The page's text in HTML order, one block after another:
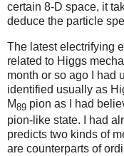
certain 8-D space, it
deduce the particle
The latest electrifying
related to Higgs
month or so ago I had
identified usually as
M89 pion as I had
pion-like state. I had
predicts two kinds of
are counterparts of